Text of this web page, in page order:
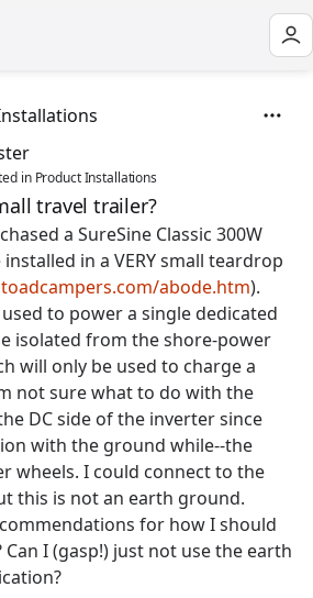
in Product Installations
travel trailer?
a SureSine Classic 300W
in a VERY small teardrop
abode.htm).
to power a single dedicated
isolated from the shore-power
will only be used to charge a
not sure what to do with the
DC side of the inverter since
with the ground while--the
wheels. I could connect to the
this is not an earth ground.
for how I should
I (gasp!) just not use the earth